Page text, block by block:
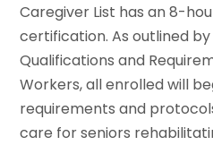
Caregiver List has an 8-
certification. As outlined
Qualifications and
Workers, all enrolled will
requirements and
care for seniors